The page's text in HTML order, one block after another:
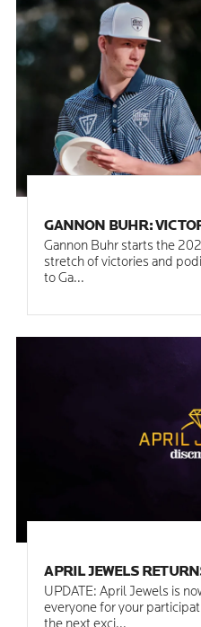
GANNON BUHR:
Gannon Buhr starts the
stretch of victories and
to Ga...
APRIL JEWELS
UPDATE: April Jewels is
everyone for your